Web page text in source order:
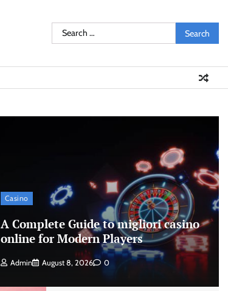
Search
for:
Casino
A Complete Guide to migliori casino
online for Modern Players
Admin August 8, 2026 0